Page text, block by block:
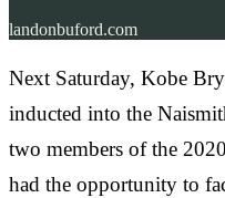
landonbuford.com
Next Saturday, Kobe
inducted into the
two members of the
had the opportunity to